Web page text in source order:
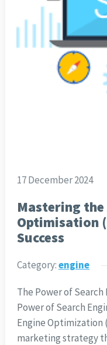
17 December 2024
Mastering
Optimisation
Success
Category:engine
The Power of
Power of Search
Engine Optimization
marketing strategy